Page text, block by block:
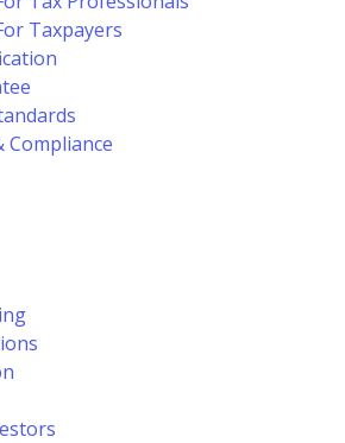
Taxpayers
Compliance